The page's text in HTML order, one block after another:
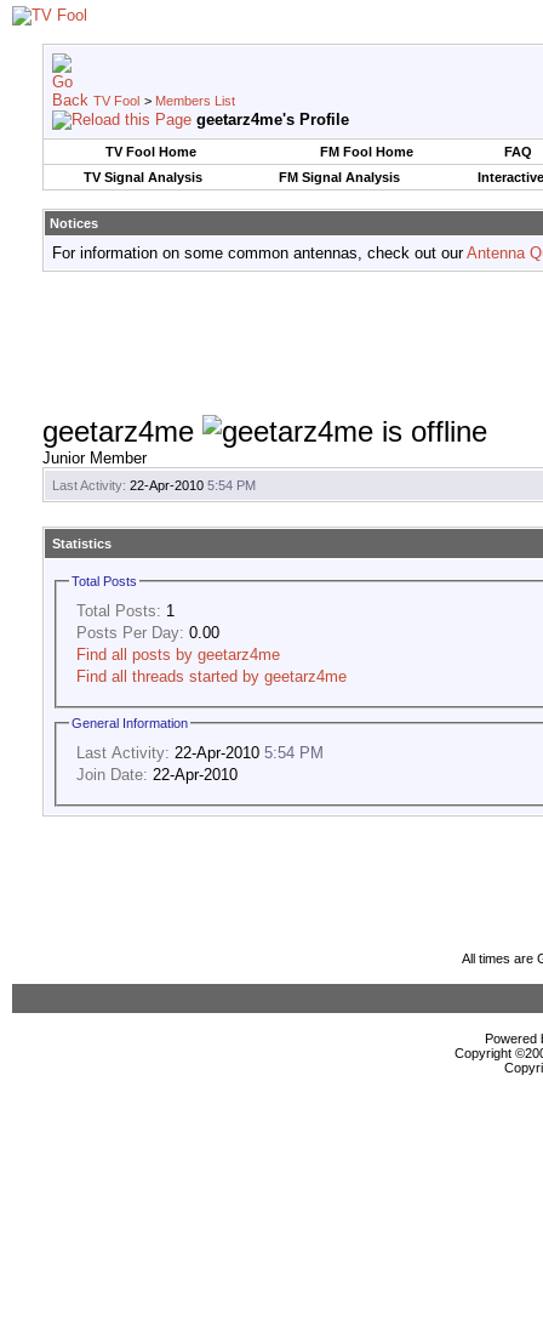
TV Fool > Members List
geetarz4me's Profile
TV Fool Home FM Fool Home
FAQ
TV Signal Analysis
FM Signal Analysis
Notices
For information on some common antennas, check out ourAntenna
geetarz4me
Junior Member
Last Activity: 22-Apr-2010 5:54 PM
Statistics
Total Posts
Total Posts: 1
Posts Per Day: 0.00
Find all posts by geetarz4me
Find all threads started by geetarz4me
General Information
Last Activity: 22-Apr-2010 5:54 PM
Join Date: 22-Apr-2010
All times are
Powered
Copyright